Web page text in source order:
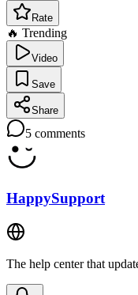
Rate
🔥 Trending
Video
Save
Share
5 comments
HappySupport
The help center that